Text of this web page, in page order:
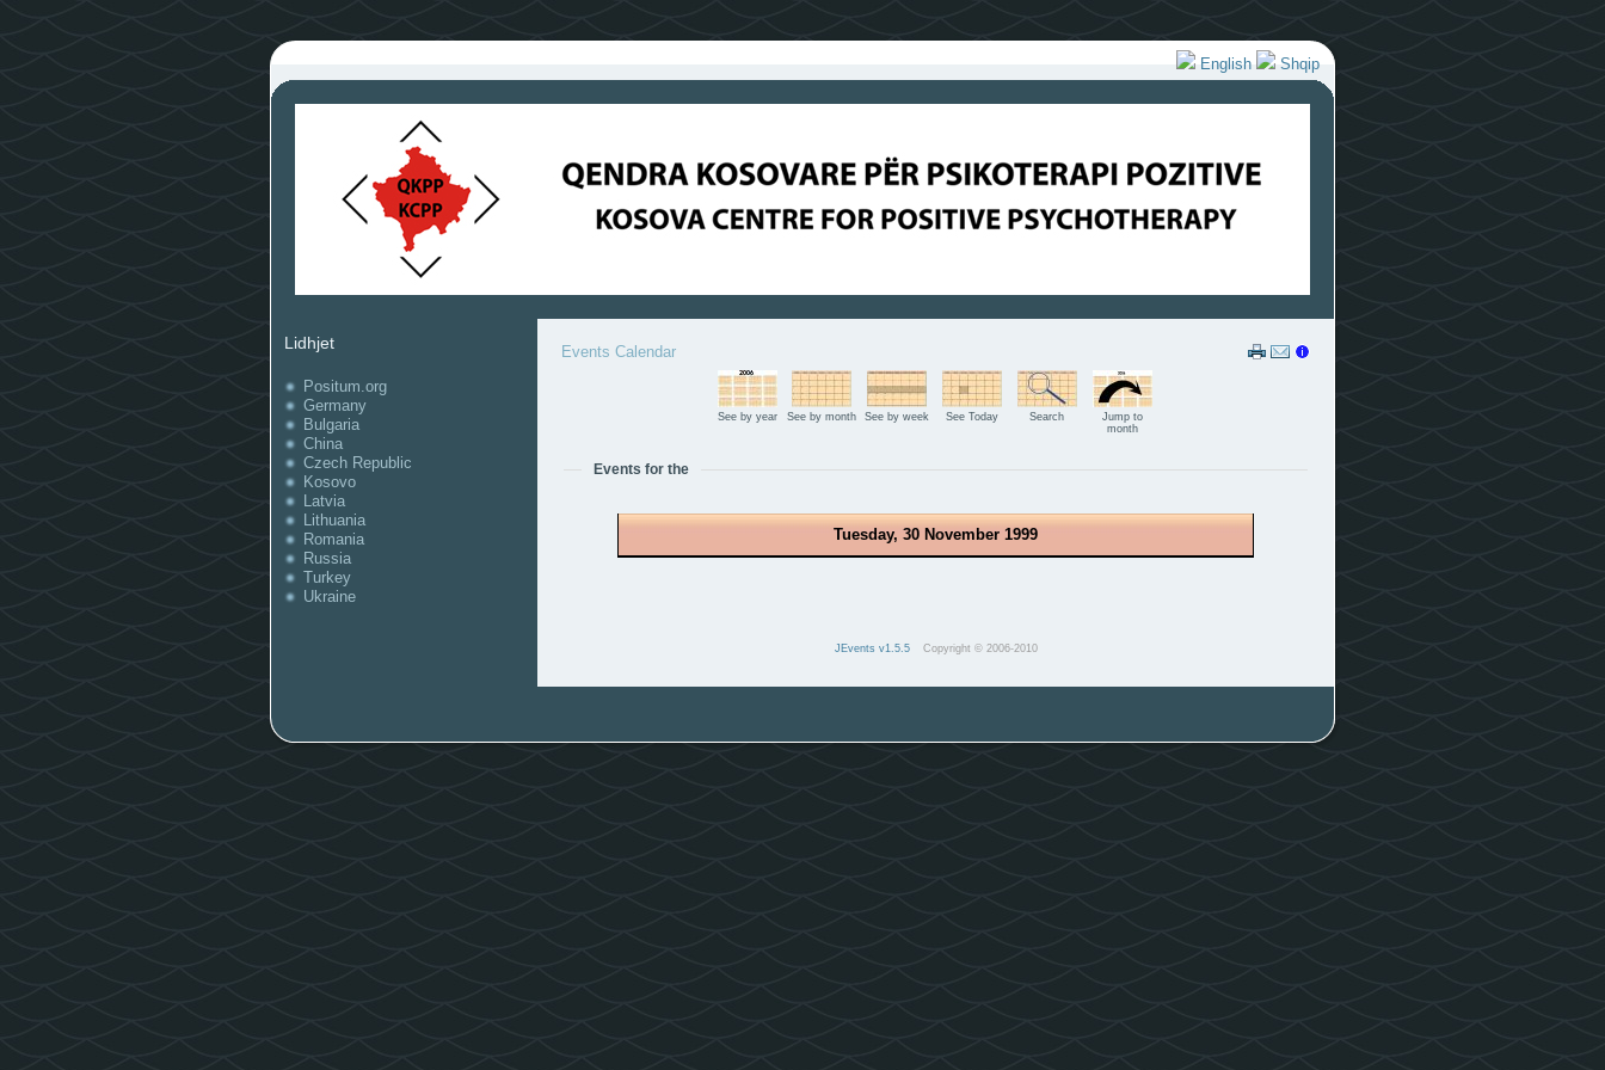
English Shqip
Lidhjet
Positum.org
Germany
Bulgaria
China
Czech Republic
Kosovo
Latvia
Lithuania
Romania
Russia
Turkey
Ukraine
Events Calendar
See by year See by month See by week See Today Search
Jump to
month
Events for the
Tuesday, 30 November 1999
JEvents v1.5.5 Copyright © 2006-2010